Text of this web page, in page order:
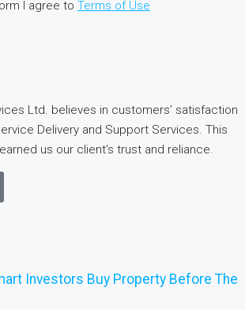
I agree to Terms of Use
Ltd. believes in customers’ satisfaction
Delivery and Support Services. This
us our client’s trust and reliance.
Investors Buy Property Before The